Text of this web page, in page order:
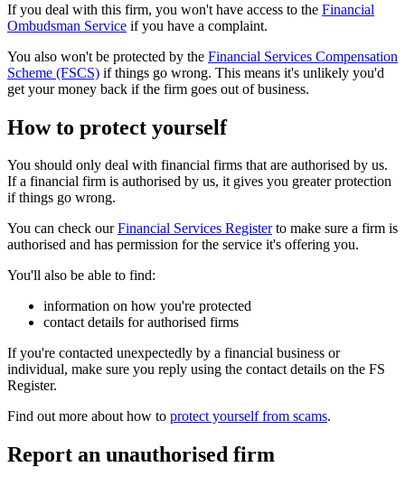
If you deal with this firm, you won't have access to the Financial
Ombudsman Service if you have a complaint.
You also won't be protected by the Financial Services Compensation
Scheme (FSCS) if things go wrong. This means it's unlikely you'd
get your money back if the firm goes out of business.
How to protect yourself
You should only deal with financial firms that are authorised by us.
If a financial firm is authorised by us, it gives you greater protection
if things go wrong.
You can check ourFinancial Services Registerto make sure a firm is
authorised and has permission for the service it's offering you.
You'll also be able to find:
information on how you're protected
contact details for authorised firms
If you're contacted unexpectedly by a financial business or
individual, make sure you reply using the contact details on the FS
Register.
Find out more about how to protect yourself from scams.
Report an unauthorised firm